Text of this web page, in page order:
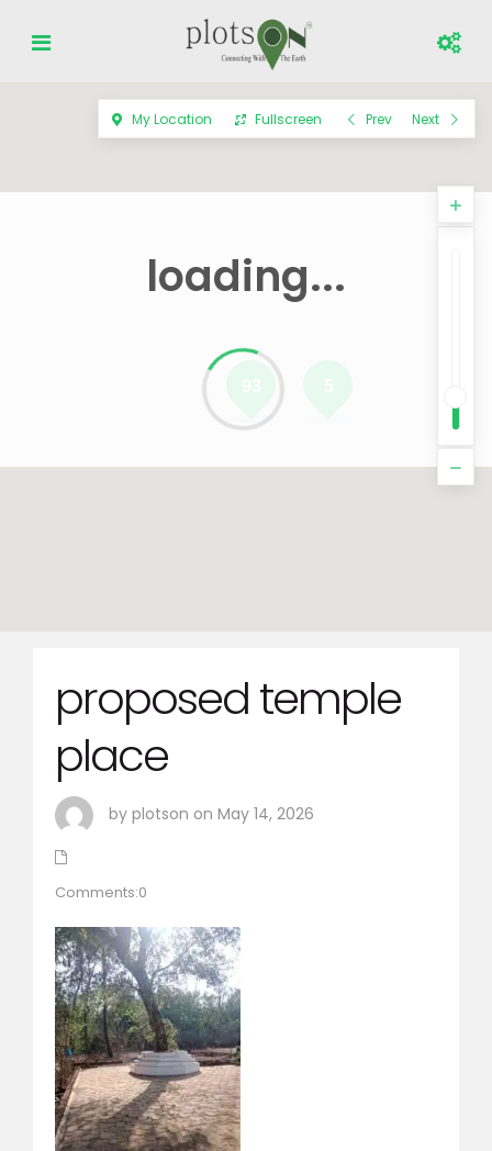
loading...
My Location Fullscreen Prev Next
proposed temple
place
by plotson on May 14, 2026
Comments:0